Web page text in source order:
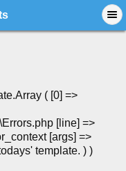
( [0] =>
[line] =>
[args] =>
template. ) )